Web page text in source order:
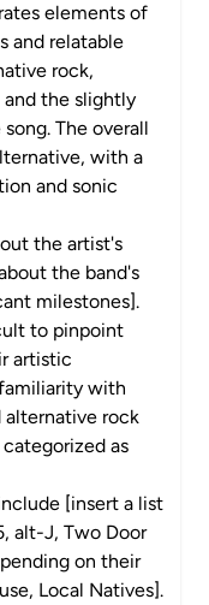
elements of
and relatable
rock,
the slightly
The overall
with a
and sonic
the artist's
the band's
milestones].
to pinpoint
artistic
with
alternative rock
as
[insert a list
alt-J, Two Door
on their
Local Natives].